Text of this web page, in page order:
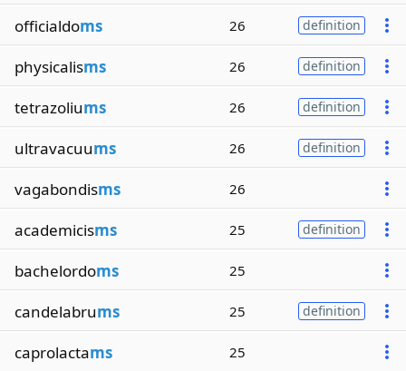
officialdoms 26 definition
physicalisms 26 definition
tetrazoliums 26 definition
ultravacuums 26 definition
vagabondisms 26
academicisms 25 definition
bachelordoms 25
candelabrums 25 definition
caprolactams 25